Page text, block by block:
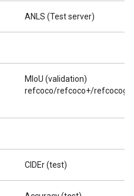
ANLS (Test server)
MIoU (validation)
refcoco/refcoco+/refcocog
CIDEr (test)